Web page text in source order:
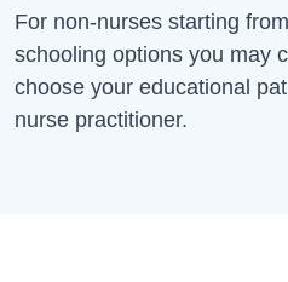
For non-nurses starting
schooling options you may
choose your educational
nurse practitioner.